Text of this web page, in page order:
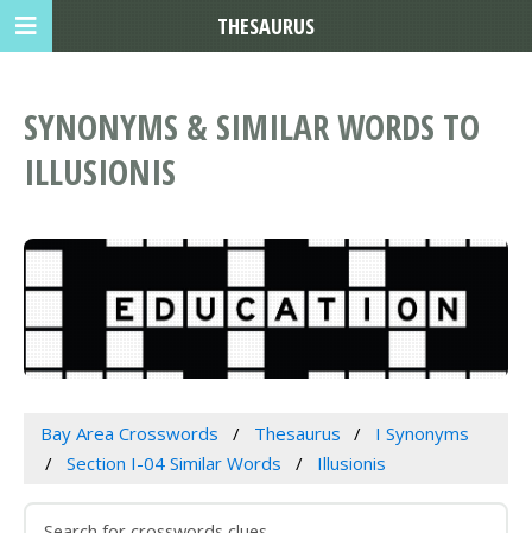
SYNONYMS & SIMILAR WORDS TO
ILLUSIONIS
Bay Area Crosswords Thesaurus
I Synonyms
Section I-04 Similar Words
Illusionis
THESAURUS